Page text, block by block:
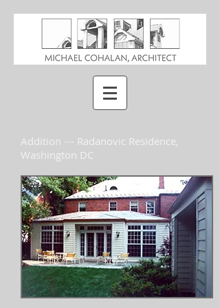
Addition --- Radanovic Residence,
Washington DC